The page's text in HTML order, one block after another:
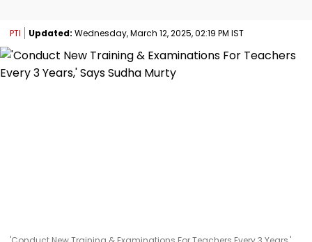
PTI Updated: Wednesday, March 12, 2025, 02:19 PM IST